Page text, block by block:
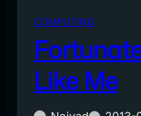
COMPUTING
Like Me